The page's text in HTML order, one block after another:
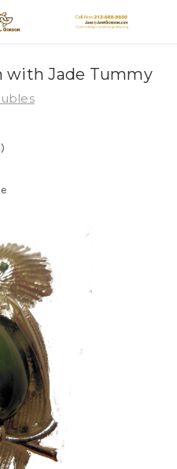
with Jade Tummy